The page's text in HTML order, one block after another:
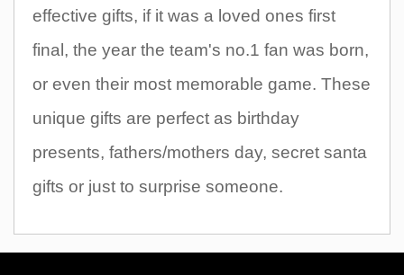
effective gifts, if it was a loved ones first
final, the year the team's no.1 fan was born,
or even their most memorable game. These
unique gifts are perfect as birthday
presents, fathers/mothers day, secret santa
gifts or just to surprise someone.